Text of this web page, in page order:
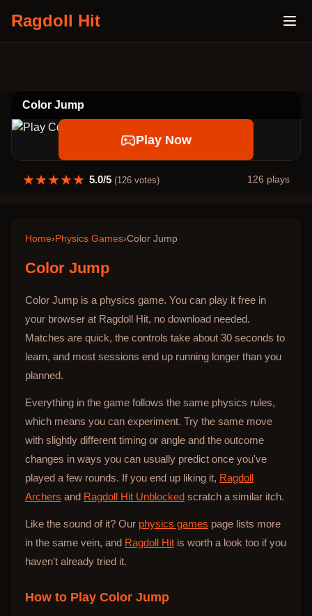
Ragdoll Hit
Color Jump
Play Now
★★★★★ 5.0/5 (126votes) 126 plays
Home› Physics Games›Color Jump
Color Jump
Color Jump is a physics game. You can play it free in
your browser at Ragdoll Hit, no download needed.
Matches are quick, the controls take about 30 seconds to
learn, and most sessions end up running longer than you
planned.
Everything in the game follows the same physics rules,
which means you can experiment. Try the same move
with slightly different timing or angle and the outcome
changes in ways you can usually predict once you've
played a few rounds. If you end up liking it, Ragdoll
Archers and Ragdoll Hit Unblocked scratch a similar itch.
Like the sound of it? Our physics games page lists more
in the same vein, and Ragdoll Hit is worth a look too if you
haven't already tried it.
How to Play Color Jump